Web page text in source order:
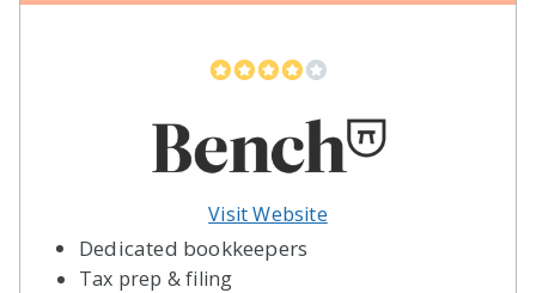
Visit Website
Dedicated bookkeepers
Tax prep & filing